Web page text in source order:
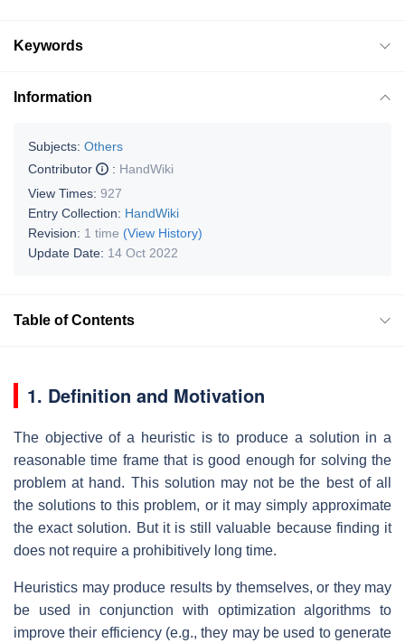
Keywords
Information
Subjects: Others
Contributor
: HandWiki
View Times: 927
Entry Collection: HandWiki
Revision: 1 time (View History)
Update Date: 14 Oct 2022
Table of Contents
1. Definition and Motivation
The objective of a heuristic is to produce a solution in a
reasonable time frame that is good enough for solving the
problem at hand. This solution may not be the best of all
the solutions to this problem, or it may simply approximate
the exact solution. But it is still valuable because finding it
does not require a prohibitively long time.
Heuristics may produce results by themselves, or they may
be used in conjunction with optimization algorithms to
improve their efficiency (e.g., they may be used to generate